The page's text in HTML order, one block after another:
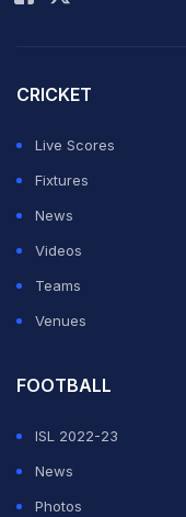
the world... #India"
Can't believe India
Sooryavanshi .. the
the World ..
— Michael Vaughan
CRICKET
Live Scores
Fixtures
News
Videos
Teams
Venues
FOOTBALL
ISL 2022-23
News
Photos